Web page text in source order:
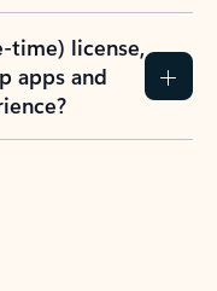
time) license,
apps and